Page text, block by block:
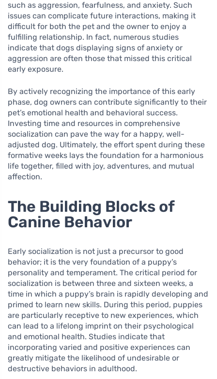
such as aggression, fearfulness, and anxiety. Such
issues can complicate future interactions, making it
difficult for both the pet and the owner to enjoy a
fulfilling relationship. In fact, numerous studies
indicate that dogs displaying signs of anxiety or
aggression are often those that missed this critical
early exposure.
By actively recognizing the importance of this early
phase, dog owners can contribute significantly to their
pet’s emotional health and behavioral success.
Investing time and resources in comprehensive
socialization can pave the way for a happy, well-
adjusted dog. Ultimately, the effort spent during these
formative weeks lays the foundation for a harmonious
life together, filled with joy, adventures, and mutual
affection.
The Building Blocks of
Canine Behavior
Early socialization is not just a precursor to good
behavior; it is the very foundation of a puppy’s
personality and temperament. The critical period for
socialization is between three and sixteen weeks, a
time in which a puppy’s brain is rapidly developing and
primed to learn new skills. During this period, puppies
are particularly receptive to new experiences, which
can lead to a lifelong imprint on their psychological
and emotional health. Studies indicate that
incorporating varied and positive experiences can
greatly mitigate the likelihood of undesirable or
destructive behaviors in adulthood.